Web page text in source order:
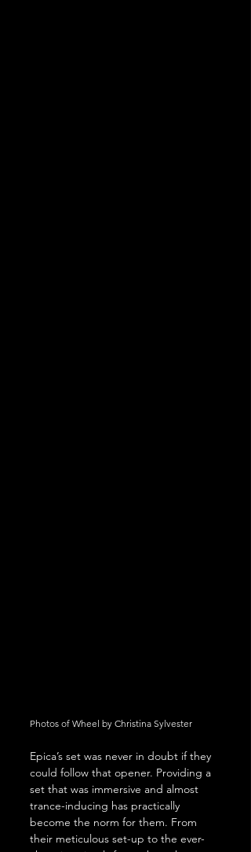
Photos of Wheel by Christina Sylvester
Epica’s set was never in doubt if they
could follow that opener. Providing a
set that was immersive and almost
trance-inducing has practically
become the norm for them. From
their meticulous set-up to the ever-